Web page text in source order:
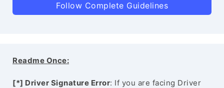
Follow Complete Guidelines
Readme Once:
[*] Driver Signature Error: If you are facing Driver